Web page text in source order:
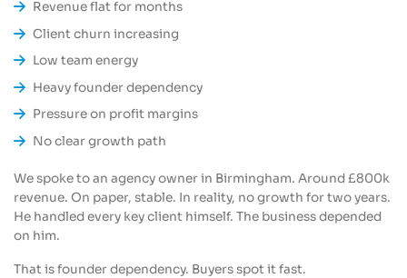
Revenue flat for months
Client churn increasing
Low team energy
Heavy founder dependency
Pressure on profit margins
No clear growth path
We spoke to an agency owner in Birmingham. Around £800k
revenue. On paper, stable. In reality, no growth for two years.
He handled every key client himself. The business depended
on him.
That is founder dependency. Buyers spot it fast.